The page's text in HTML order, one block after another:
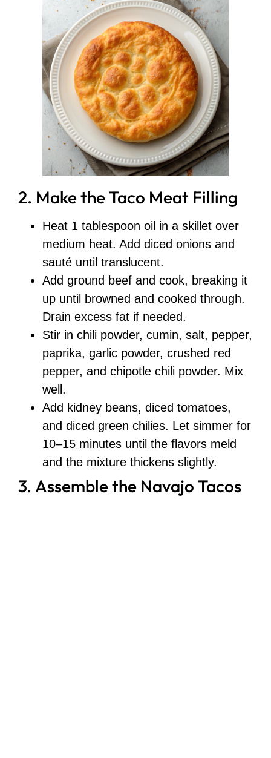
2. Make the Taco Meat Filling
Heat 1 tablespoon oil in a skillet over
medium heat. Add diced onions and
sauté until translucent.
Add ground beef and cook, breaking it
up until browned and cooked through.
Drain excess fat if needed.
Stir in chili powder, cumin, salt, pepper,
paprika, garlic powder, crushed red
pepper, and chipotle chili powder. Mix
well.
Add kidney beans, diced tomatoes,
and diced green chilies. Let simmer for
10–15 minutes until the flavors meld
and the mixture thickens slightly.
3. Assemble the Navajo Tacos